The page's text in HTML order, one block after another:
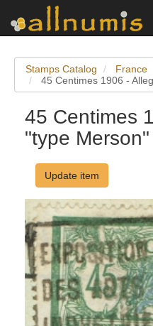
Stamps Catalog France
45 Centimes 1906 -
45 Centimes
"type Merson"
Update item